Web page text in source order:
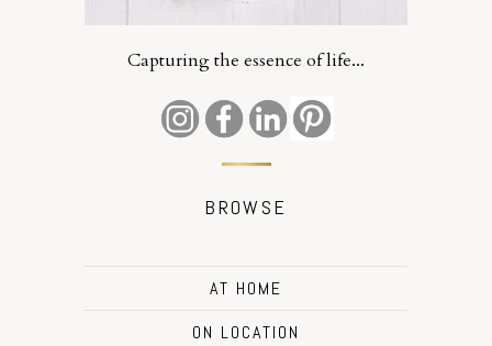
Capturing the essence of life...
BROWSE
AT HOME
ON LOCATION